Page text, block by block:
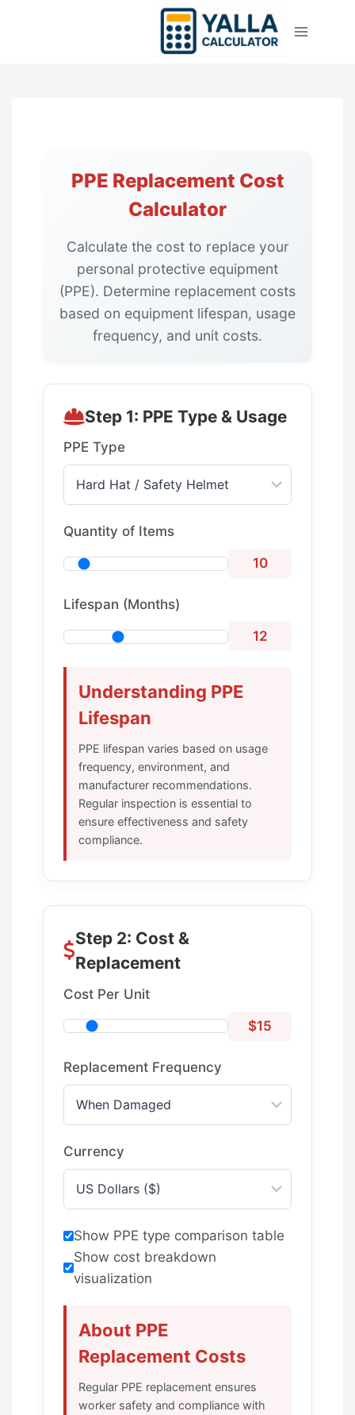
PPE Replacement Cost
Calculator
Calculate the cost to replace your
personal protective equipment
(PPE). Determine replacement costs
based on equipment lifespan, usage
frequency, and unit costs.
Step 1: PPE Type & Usage
PPE Type
Quantity of Items
10
Lifespan (Months)
12
Understanding PPE
Lifespan
PPE lifespan varies based on usage
frequency, environment, and
manufacturer recommendations.
Regular inspection is essential to
ensure effectiveness and safety
compliance.
Step 2: Cost &
Replacement
Cost Per Unit
$15
Replacement Frequency
Currency
Show PPE type comparison table
Show cost breakdown
visualization
About PPE
Replacement Costs
Regular PPE replacement ensures
worker safety and compliance with